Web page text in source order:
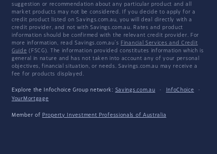
suggestion or recommendation about any particular product and all
market products may not be considered. If you decide to apply for a
credit product listed on Savings.com.au, you will deal directly with a
credit provider, and not with Savings.com.au. Rates and product
information should be confirmed with the relevant credit provider. For
more information, read Savings.com.au's Financial Services and Credit
Guide (FSCG). The information provided constitutes information which is
general in nature and has not taken into account any of your personal
objectives, financial situation, or needs. Savings.com.au may receive a
fee for products displayed.
Explore the Infochoice Group network: Savings.com.au · InfoChoice
·
YourMortgage
Member of Property Investment Professionals of Australia